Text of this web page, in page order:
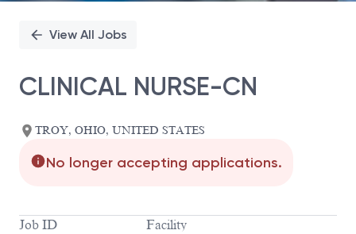
View All Jobs
CLINICAL NURSE-CN
TROY, OHIO, UNITED STATES
No longer accepting applications.
Job ID Facility